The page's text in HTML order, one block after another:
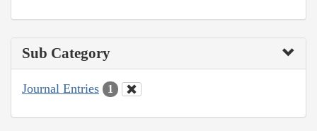
Sub Category
Journal Entries 1